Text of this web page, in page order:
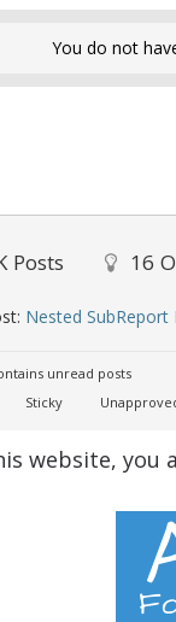
You do not
Posts 16
Nested SubReport
unread posts
Sticky
website, you